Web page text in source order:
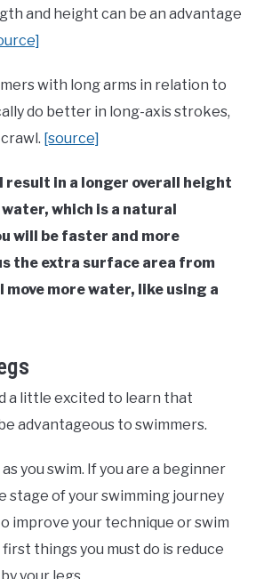
and height can be an advantage
with long arms in relation to
do better in long-axis strokes,
[source]
result in a longer overall height
which is a natural
will be faster and more
the extra surface area from
more water, like using a
a little excited to learn that
advantageous to swimmers.
you swim. If you are a beginner
stage of your swimming journey
improve your technique or swim
things you must do is reduce